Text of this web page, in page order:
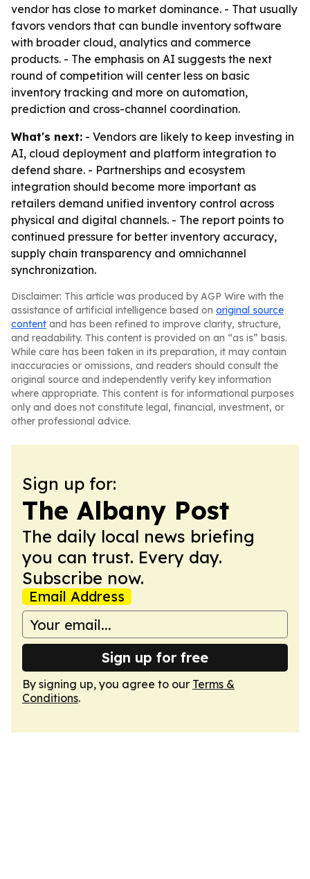
vendor has close to market dominance. - That usually
favors vendors that can bundle inventory software
with broader cloud, analytics and commerce
products. - The emphasis on AI suggests the next
round of competition will center less on basic
inventory tracking and more on automation,
prediction and cross-channel coordination.
What's next: - Vendors are likely to keep investing in
AI, cloud deployment and platform integration to
defend share. - Partnerships and ecosystem
integration should become more important as
retailers demand unified inventory control across
physical and digital channels. - The report points to
continued pressure for better inventory accuracy,
supply chain transparency and omnichannel
synchronization.
Disclaimer: This article was produced by AGP Wire with the
assistance of artificial intelligence based on original source
content and has been refined to improve clarity, structure,
and readability. This content is provided on an “as is” basis.
While care has been taken in its preparation, it may contain
inaccuracies or omissions, and readers should consult the
original source and independently verify key information
where appropriate. This content is for informational purposes
only and does not constitute legal, financial, investment, or
other professional advice.
Sign up for:
The Albany Post
The daily local news briefing
you can trust. Every day.
Subscribe now.
Email Address
Sign up for free
By signing up, you agree to our Terms &
Conditions.